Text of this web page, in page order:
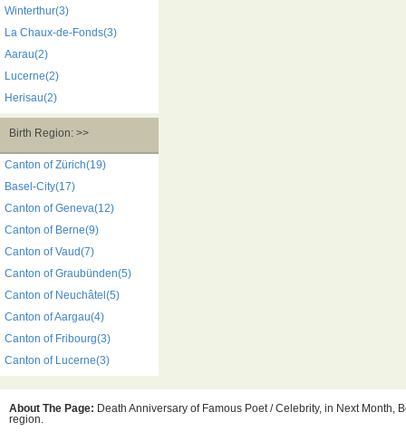
Winterthur(3)
La Chaux-de-Fonds(3)
Aarau(2)
Lucerne(2)
Herisau(2)
Birth Region: >>
Canton of Zürich(19)
Basel-City(17)
Canton of Geneva(12)
Canton of Berne(9)
Canton of Vaud(7)
Canton of Graubünden(5)
Canton of Neuchâtel(5)
Canton of Aargau(4)
Canton of Fribourg(3)
Canton of Lucerne(3)
About The Page: Death Anniversary of Famous Poet / Celebrity, in Next
region.